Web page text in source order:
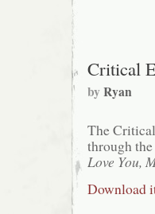
Critical
byRyan
The
through
Love You,
Download